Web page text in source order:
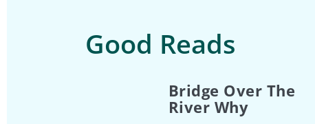
Good Reads
Bridge Over The
River Why